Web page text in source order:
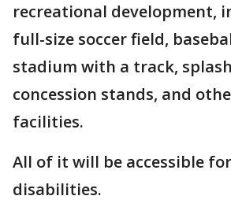
recreational development,
full-size soccer field,
stadium with a track,
concession stands, and
facilities.
All of it will be accessible
disabilities.